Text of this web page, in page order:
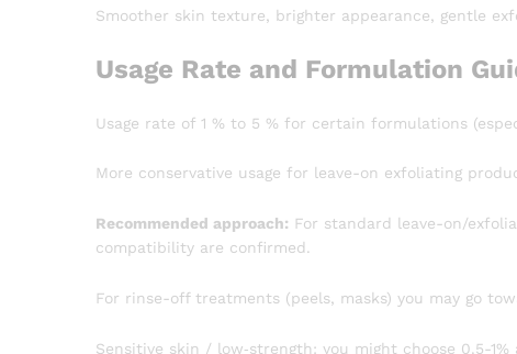
Smoother skin texture, brighter appearance, gentle
Usage Rate and Formulation
Usage rate of 1 % to 5 % for certain formulations
More conservative usage for leave-on exfoliating
Recommended approach: For standard leave-on/
compatibility are confirmed.
For rinse-off treatments (peels, masks) you may go
Sensitive skin / low‐strength: you might choose 0.5-